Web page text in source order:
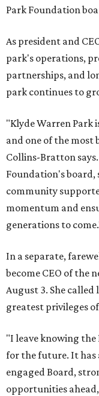
Park Foundation
As president and
park's operations,
partnerships, and
park continues to
"Klyde Warren Park
and one of the most
Collins-Bratton
Foundation's
community
momentum and
generations to
In a separate,
become CEO of the
August 3. She
greatest privileges
"I leave knowing
for the future. It has
engaged Board,
opportunities